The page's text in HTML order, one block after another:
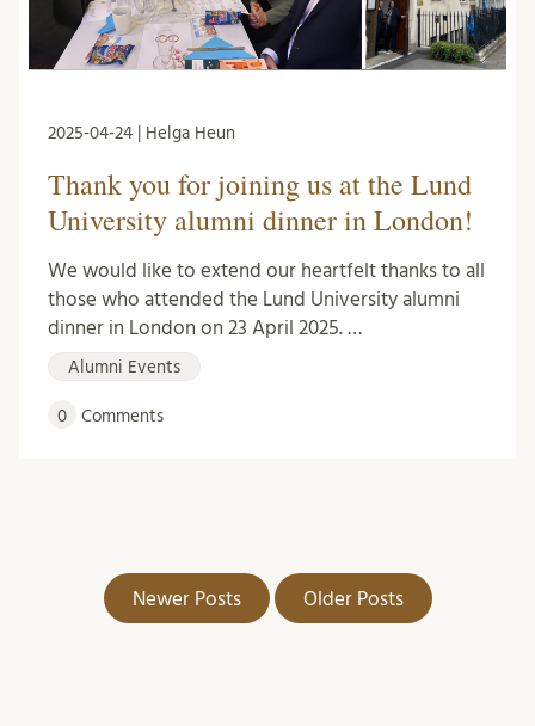
2025-04-24 | Helga Heun
Thank you for joining us at the Lund
University alumni dinner in London!
We would like to extend our heartfelt thanks to all
those who attended the Lund University alumni
dinner in London on 23 April 2025. …
Alumni Events
0 Comments
Newer Posts Older Posts